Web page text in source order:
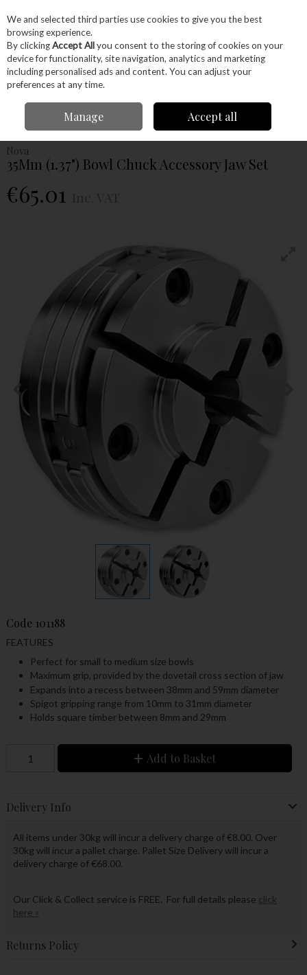
Skip to content
Menu Account Search Cart
Nova 35Mm (1.37")
Bowl Chuck Accessory Jaw Set
Nova
35Mm (1.37") Bowl Chuck Accessory Jaw Set
€65.01
Code 101188
FEATURES
Perfect for small to medium size bowls
Maximum grip, provided by the dovetail cross section of jaw
Expands into a recess between 38mm and 59mm diameter
Spigot gripping range from 10mm to 31mm diameter
Holds square timber between 8mm and 29mm
Add to Basket
Delivery Info
All items under 30kg will incur a delivery charge of €8.00. Over
30kg will incur a pallet charge. Pallet Size Delivery will incur a
delivery charge of €68.00.
Our Click & Collect service is FREE. For full details please click
here »
Returns Policy
We and selected third parties use cookies to give you the best
browsing experience.
By clickingAccept Allyou consent to the storing of cookies on your
device for functionality, site navigation, analytics and marketing
including personalised ads and content. You can adjust your
preferences at any time.
Manage Accept all